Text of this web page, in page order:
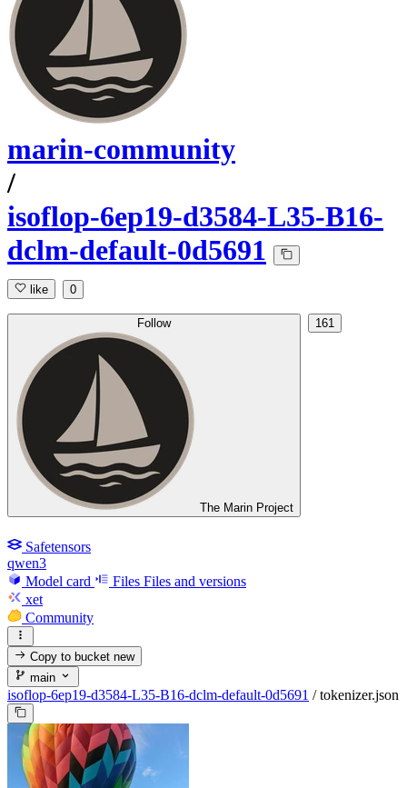
marin-community
/
isoflop-6ep19-d3584-L35-B16-
dclm-default-0d5691
like 0
Follow
The Marin Project
161
Safetensors
qwen3
Model card
Files Files and versions
xet
Community
Copy to bucketnew
main
isoflop-6ep19-d3584-L35-B16-dclm-default-0d5691 / tokenizer.json